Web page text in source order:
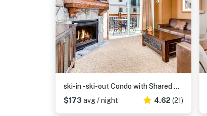
ski-in - ski-out Condo with Shared Hot Tubs and Pools & High-Speed WiFi
$173 avg / night 4.62 (21)